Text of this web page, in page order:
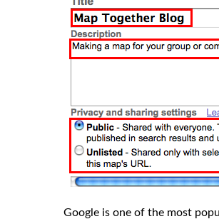
Google is one of the most